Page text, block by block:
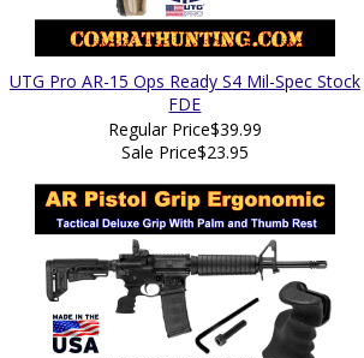
UTG Pro AR-15 Ops Ready S4 Mil-Spec Stock
FDE
Regular Price$39.99
Sale Price$23.95